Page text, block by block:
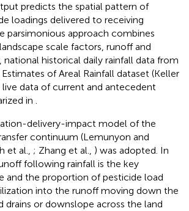
predicts the spatial pattern of
loadings delivered to receiving
parsimonious approach combines
scale factors, runoff and
historical daily rainfall data from
of Areal Rainfall dataset (Keller
live data of current and antecedent
in .
delivery-impact model of the
continuum (Lemunyon and
et al., ; Zhang et al., ) was adopted. In
following rainfall is the key
and the proportion of pesticide load
into the runoff moving down the
drains or downslope across the land